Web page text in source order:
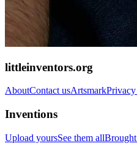
littleinventors.org
AboutContact usArtsmark
Inventions
Upload yoursSee them all